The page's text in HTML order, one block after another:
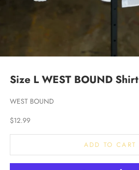
Size L WEST BOUND Shirt
WEST BOUND
Sale price
$12.99
ADD TO CART